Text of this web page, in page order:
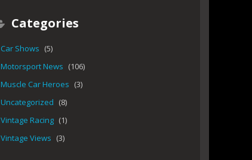
Categories
Car Shows (5)
Motorsport News (106)
Muscle Car Heroes (3)
Uncategorized (8)
Vintage Racing (1)
Vintage Views (3)